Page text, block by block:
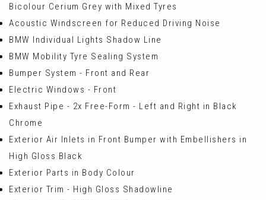
Bicolour Cerium Grey with Mixed Tyres
Acoustic Windscreen for Reduced Driving Noise
BMW Individual Lights Shadow Line
BMW Mobility Tyre Sealing System
Bumper System - Front and Rear
Electric Windows - Front
Exhaust Pipe - 2x Free-Form - Left and Right in Black
Chrome
Exterior Air Inlets in Front Bumper with Embellishers in
High Gloss Black
Exterior Parts in Body Colour
Exterior Trim - High Gloss Shadowline